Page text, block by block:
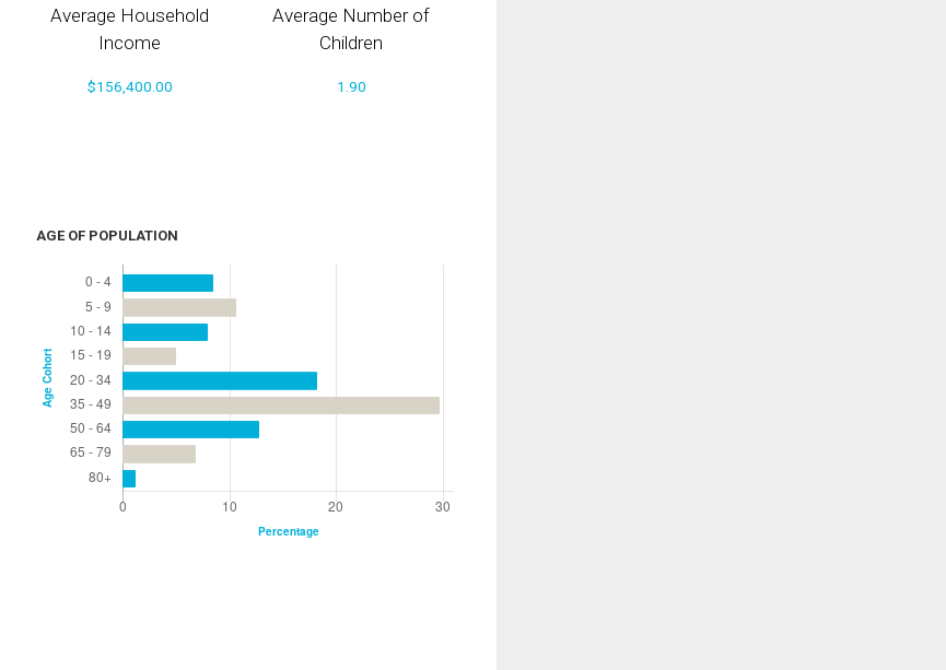
Average Household
Income
$156,400.00
Average Number of
Children
1.90
AGE OF POPULATION